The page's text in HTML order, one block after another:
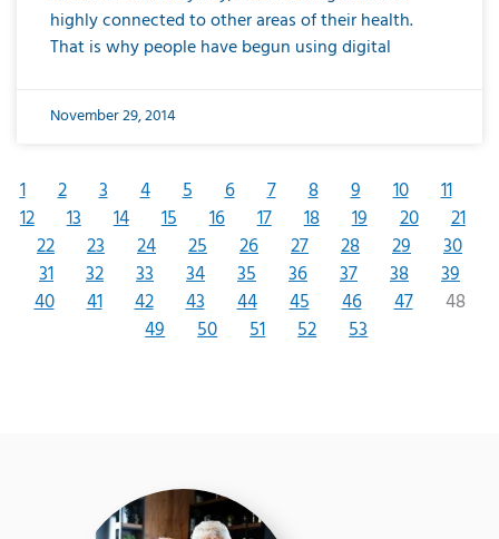
highly connected to other areas of their health.
That is why people have begun using digital
November 29, 2014
1 2 3 4 5 6 7 8 9 10
11
12
13 14 15 16 17 18 19 20
21
22
23 24 25 26 27 28 29
30
31
32 33 34 35 36 37 38
39
40
41 42 43 44 45 46 47
48
49
50 51 52 53